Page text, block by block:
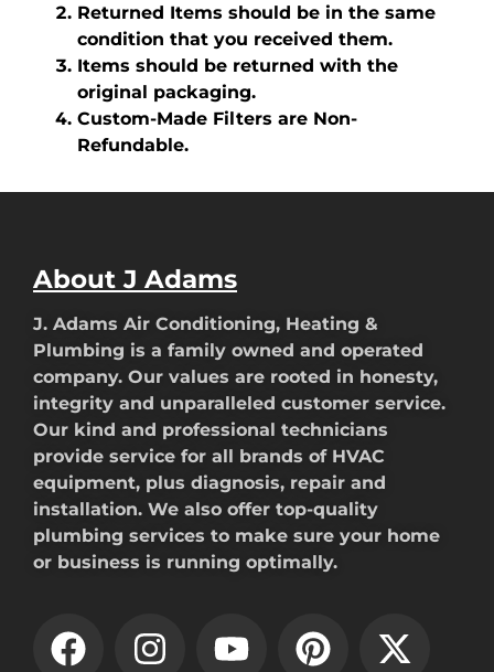
Returned Items should be in the same
condition that you received them.
Items should be returned with the
original packaging.
Custom-Made Filters are Non-
Refundable.
About J Adams
J. Adams Air Conditioning, Heating &
Plumbing is a family owned and operated
company. Our values are rooted in honesty,
integrity and unparalleled customer service.
Our kind and professional technicians
provide service for all brands of HVAC
equipment, plus diagnosis, repair and
installation. We also offer top-quality
plumbing services to make sure your home
or business is running optimally.